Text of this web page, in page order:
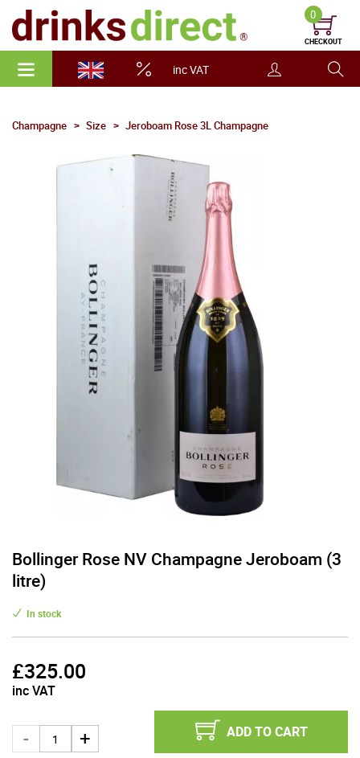
inc VAT
0
CHECKOUT
Champagne Size Jeroboam Rose 3L Champagne
Bollinger Rose NV Champagne Jeroboam (3
litre)
In stock
£325.00
inc VAT
ADD TO CART